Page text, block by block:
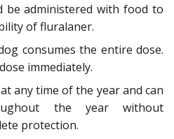
be administered with food to
of fluralaner.
consumes the entire dose.
immediately.
any time of the year and can
the year without
protection.